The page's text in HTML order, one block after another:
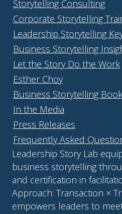
Storytelling Consulting
Corporate Storytelling
Leadership Storytelling
Business Storytelling
Let the Story Do the Work
Esther Choy
Business Storytelling Book
In the Media
Press Releases
Frequently Asked
Leadership Story Lab
business storytelling
and certification in
Approach: Transaction ×
empowers leaders to